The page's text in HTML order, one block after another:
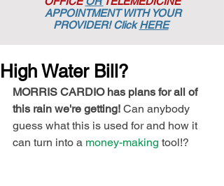
APPOINTMENTWITH YOUR
PROVIDER! ClickHERE
High Water Bill?
MORRIS CARDIO has plans for all of
this rain we're getting! Can anybody
guess what this is used for and how it
can turn into a money-making tool!?